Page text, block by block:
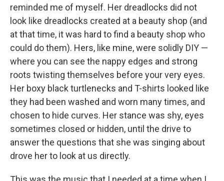
reminded me of myself. Her dreadlocks did not
look like dreadlocks created at a beauty shop (and
at that time, it was hard to find a beauty shop who
could do them). Hers, like mine, were solidly DIY —
where you can see the nappy edges and strong
roots twisting themselves before your very eyes.
Her boxy black turtlenecks and T-shirts looked like
they had been washed and worn many times, and
chosen to hide curves. Her stance was shy, eyes
sometimes closed or hidden, until the drive to
answer the questions that she was singing about
drove her to look at us directly.